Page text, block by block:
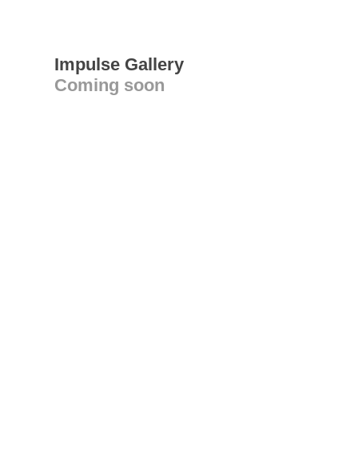
Impulse Gallery
Coming soon